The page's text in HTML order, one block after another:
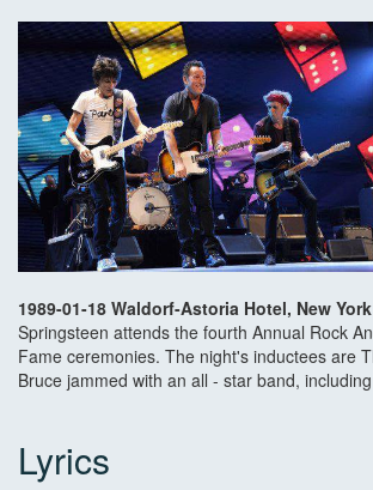
1989-01-18 Waldorf-Astoria Hotel, New
Springsteen attends the fourth Annual Rock
Fame ceremonies. The night's inductees are
Bruce jammed with an all - star band,
Lyrics